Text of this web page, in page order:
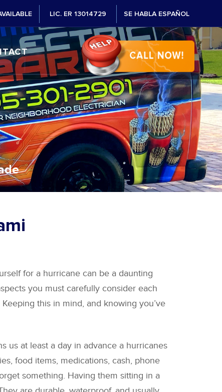
LIC. ER 13014729 SE HABLA ESPAÑOL
for a hurricane can be a daunting
you must carefully consider each
this in mind, and knowing you’ve
us at least a day in advance a hurricanes
food items, medications, cash, phone
something. Having them sitting in a